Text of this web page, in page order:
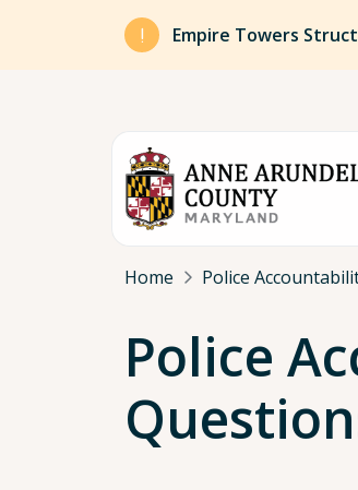
Skip to main content
Empire Towers
Home Police
Police